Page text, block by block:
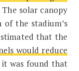
The solar canopy
the stadium’s
that the
would reduce
it was found that